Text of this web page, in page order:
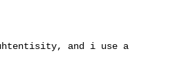
and i use a